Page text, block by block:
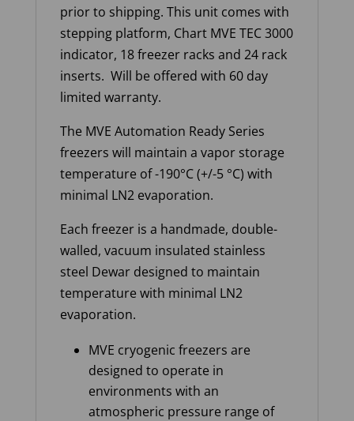
prior to shipping. This unit comes with
stepping platform, Chart MVE TEC 3000
indicator, 18 freezer racks and 24 rack
inserts. Will be offered with 60 day
limited warranty.
The MVE Automation Ready Series
freezers will maintain a vapor storage
temperature of -190°C (+/-5 °C) with
minimal LN2 evaporation.
Each freezer is a handmade, double-
walled, vacuum insulated stainless
steel Dewar designed to maintain
temperature with minimal LN2
evaporation.
MVE cryogenic freezers are
designed to operate in
environments with an
atmospheric pressure range of